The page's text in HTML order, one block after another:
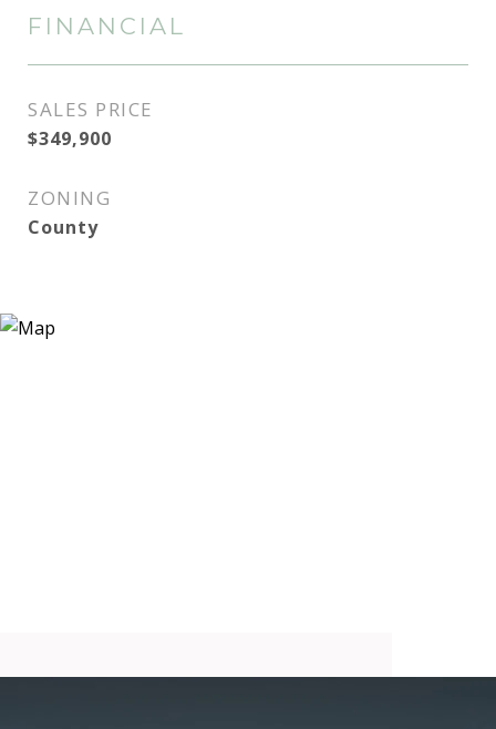
FINANCIAL
SALES PRICE
$349,900
ZONING
County